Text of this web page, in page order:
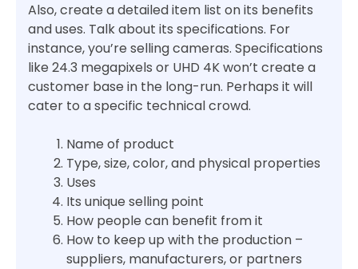
Also, create a detailed item list on its benefits
and uses. Talk about its specifications. For
instance, you’re selling cameras. Specifications
like 24.3 megapixels or UHD 4K won’t create a
customer base in the long-run. Perhaps it will
cater to a specific technical crowd.
Name of product
Type, size, color, and physical properties
Uses
Its unique selling point
How people can benefit from it
How to keep up with the production –
suppliers, manufacturers, or partners